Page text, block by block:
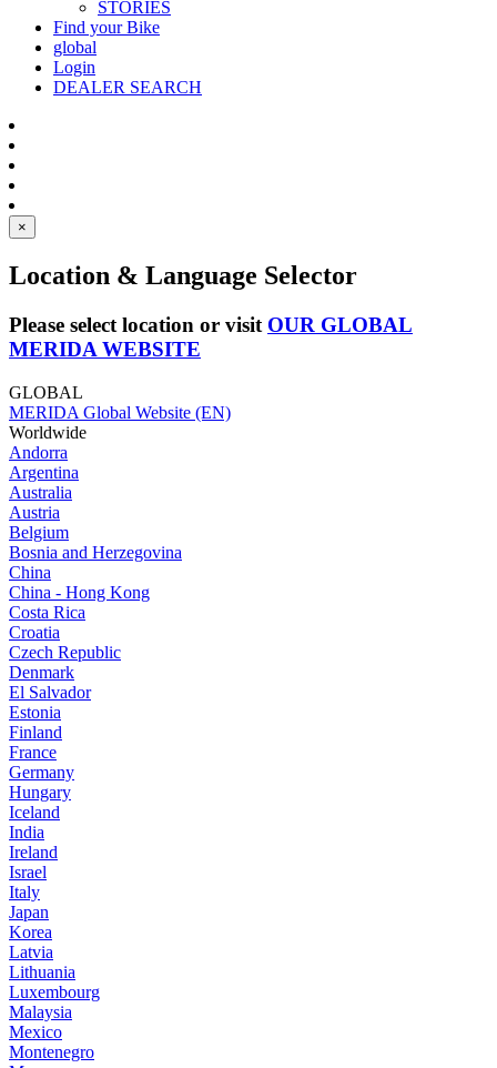
STORIES
Find your Bike
global
Login
DEALER SEARCH
×
Location & Language Selector
Please select location or visit OUR GLOBAL
MERIDA WEBSITE
GLOBAL
MERIDA Global Website (EN)
Worldwide
Andorra
Argentina
Australia
Austria
Belgium
Bosnia and Herzegovina
China
China - Hong Kong
Costa Rica
Croatia
Czech Republic
Denmark
El Salvador
Estonia
Finland
France
Germany
Hungary
Iceland
India
Ireland
Israel
Italy
Japan
Korea
Latvia
Lithuania
Luxembourg
Malaysia
Mexico
Montenegro